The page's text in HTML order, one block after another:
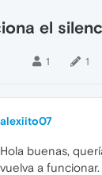
el
1 1
alexiito07
Hola buenas,
vuelva a funcionar.